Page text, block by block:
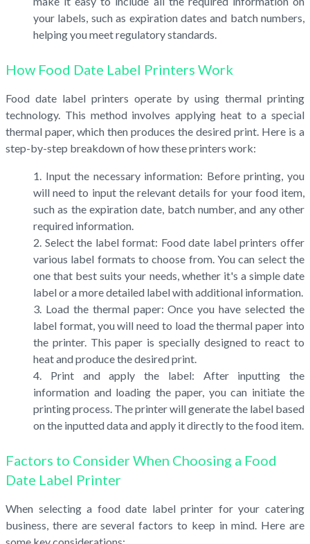
your labels, such as expiration dates and batch numbers,
helping you meet regulatory standards.
How Food Date Label Printers Work
Food date label printers operate by using thermal printing
technology. This method involves applying heat to a special
thermal paper, which then produces the desired print. Here is a
step-by-step breakdown of how these printers work:
Input the necessary information: Before printing, you
will need to input the relevant details for your food item,
such as the expiration date, batch number, and any other
required information.
Select the label format: Food date label printers offer
various label formats to choose from. You can select the
one that best suits your needs, whether it's a simple date
label or a more detailed label with additional information.
Load the thermal paper: Once you have selected the
label format, you will need to load the thermal paper into
the printer. This paper is specially designed to react to
heat and produce the desired print.
Print and apply the label: After inputting the
information and loading the paper, you can initiate the
printing process. The printer will generate the label based
on the inputted data and apply it directly to the food item.
Factors to Consider When Choosing a Food
Date Label Printer
When selecting a food date label printer for your catering
business, there are several factors to keep in mind. Here are